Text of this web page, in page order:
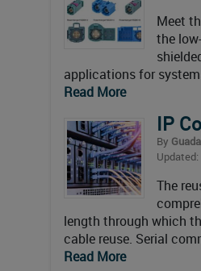
Meet
the
applications for
Read More
IP
By
The
length through which
cable reuse. Serial
Read More